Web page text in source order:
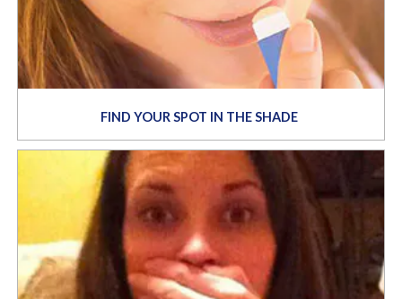
FIND YOUR SPOT IN THE SHADE